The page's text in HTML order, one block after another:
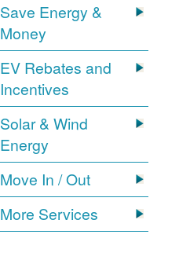
Save Energy &
Money
EV Rebates and
Incentives
Solar & Wind
Energy
Move In / Out
More Services